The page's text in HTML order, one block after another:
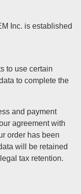
Inc. is established
to use certain
to complete the
and payment
agreement with
order has been
will be retained
tax retention.